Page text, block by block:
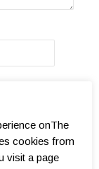
onThe
cookies from
visit a page